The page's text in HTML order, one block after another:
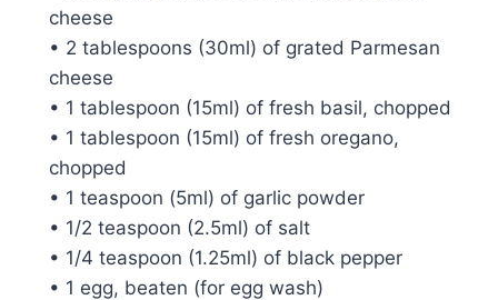
cheese
• 2 tablespoons (30ml) of grated Parmesan
cheese
• 1 tablespoon (15ml) of fresh basil, chopped
• 1 tablespoon (15ml) of fresh oregano,
chopped
• 1 teaspoon (5ml) of garlic powder
• 1/2 teaspoon (2.5ml) of salt
• 1/4 teaspoon (1.25ml) of black pepper
• 1 egg, beaten (for egg wash)